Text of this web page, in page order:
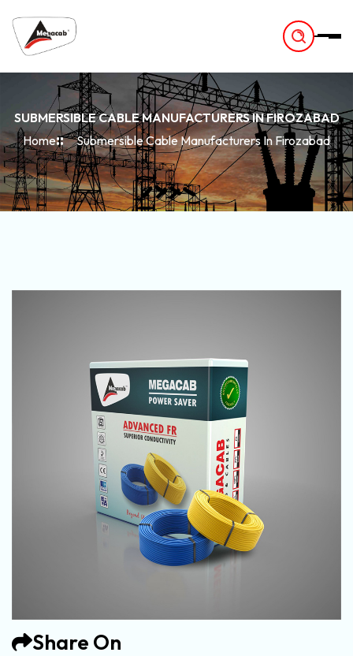
SUBMERSIBLE CABLE MANUFACTURERS IN FIROZABAD
Home
Submersible Cable Manufacturers In Firozabad
Share On